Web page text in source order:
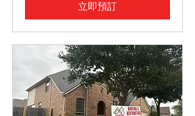
立即預訂